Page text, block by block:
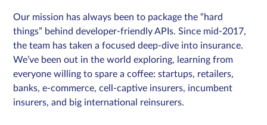
Our mission has always been to package the “hard
things” behind developer-friendly APIs. Since mid-2017,
the team has taken a focused deep-dive into insurance.
We’ve been out in the world exploring, learning from
everyone willing to spare a coffee: startups, retailers,
banks, e-commerce, cell-captive insurers, incumbent
insurers, and big international reinsurers.